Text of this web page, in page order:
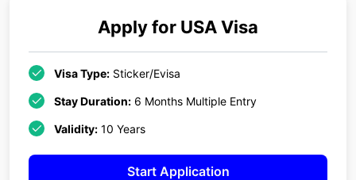
Apply for USAVisa
Visa Type: Sticker/Evisa
Stay Duration: 6 Months Multiple Entry
Validity: 10 Years
Start Application